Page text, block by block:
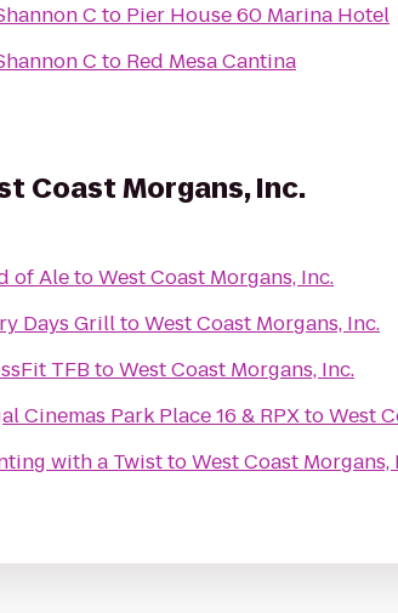
C to Pier House 60 Marina Hotel
C to Red Mesa Cantina
Coast Morgans, Inc.
of AletoWest Coast Morgans, Inc.
Days GrilltoWest Coast Morgans, Inc.
TFB toWest Coast Morgans, Inc.
Cinemas Park Place 16 & RPXtoWest
with a TwisttoWest Coast Morgans,